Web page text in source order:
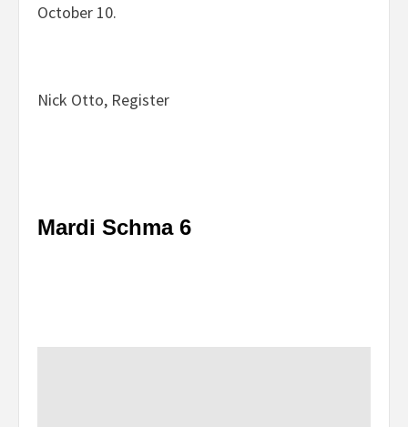
October 10.
Nick Otto, Register
Mardi Schma 6